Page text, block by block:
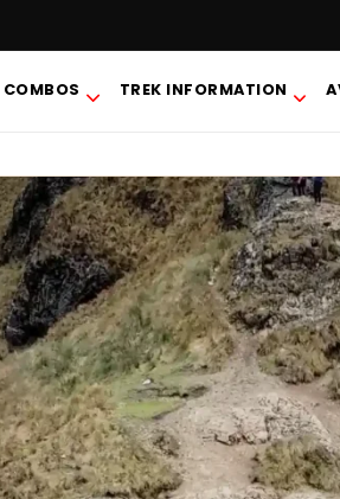
COMBOS TREK INFORMATION